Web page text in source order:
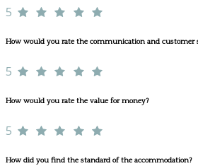
5
How would you rate the communication and customer
5
How would you rate the value for money?
5
How did you find the standard of the accommodation?